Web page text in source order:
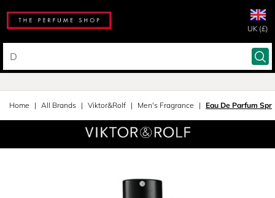
UK (£)
Home All Brands Viktor&Rolf Men's Fragrance Eau De Parfum